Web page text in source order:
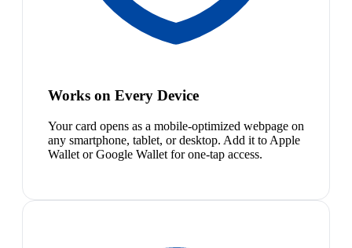
Works on Every Device
Your card opens as a mobile-optimized webpage on
any smartphone, tablet, or desktop. Add it to Apple
Wallet or Google Wallet for one-tap access.